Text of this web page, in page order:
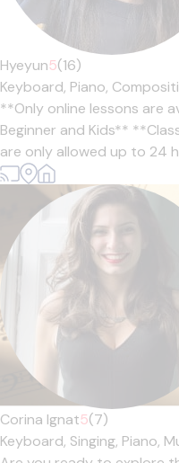
Hyeyun5(16)
Keyboard, Piano,
**Only online lessons are
Beginner and Kids**
are only allowed up to 24
Corina Ignat5(7)
Keyboard, Singing, Piano,